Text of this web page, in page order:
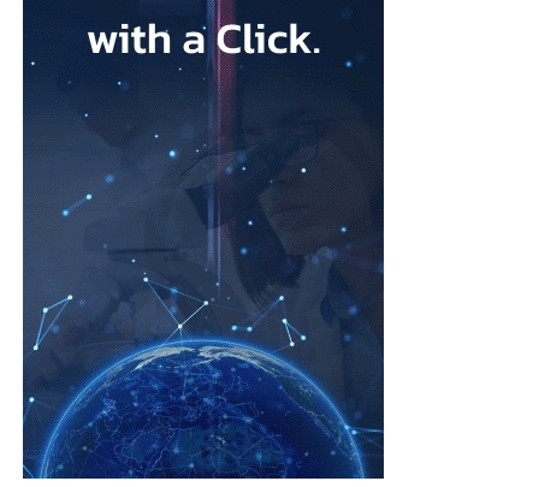
Mesothelioma is a rare cancer affecting the lining of organs, most
commonly the lungs, and is usually linked to asbestos exposure.
Law firms representing claimants confirmed the proposed deal,
describing it as a good resolution after around 10 years of
The agreement must be accepted by 95 per cent of
cancer
claimants in state or federal court before it becomes final.
Erik Haas, vice-president of litigation at Johnson & Johnson,
said the claims were “meritless” and that the company was
willing to settle to bring the litigation to a close.
“While we are confident the company would have ultimately
prevailed with further litigation, as it has in the vast majority of
cases tried to date, this resolution allows the company to put this